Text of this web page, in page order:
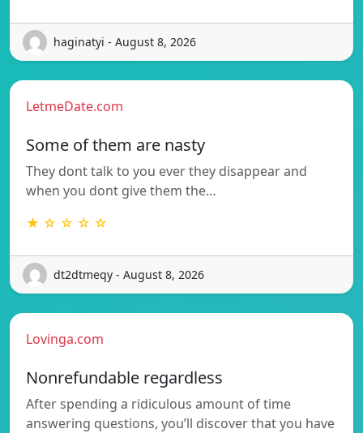
haginatyi - August 8, 2026
LetmeDate.com
Some of them are nasty
They dont talk to you ever they disappear and
when you dont give them the…
★ ☆ ☆ ☆ ☆
dt2dtmeqy - August 8, 2026
Lovinga.com
Nonrefundable regardless
After spending a ridiculous amount of time
answering questions, you’ll discover that you have